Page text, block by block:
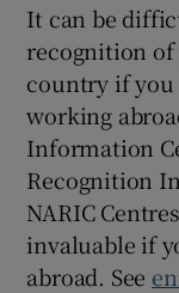
It can be
recognition
country if you
working
Information
Recognition
NARIC
invaluable if
abroad. See